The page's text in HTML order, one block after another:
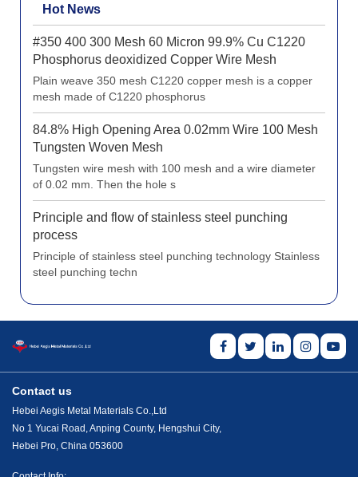
Hot News
#350 400 300 Mesh 60 Micron 99.9% Cu C1220
Phosphorus deoxidized Copper Wire Mesh
Plain weave 350 mesh C1220 copper mesh is a copper
mesh made of C1220 phosphorus
84.8% High Opening Area 0.02mm Wire 100 Mesh
Tungsten Woven Mesh
Tungsten wire mesh with 100 mesh and a wire diameter
of 0.02 mm. Then the hole s
Principle and flow of stainless steel punching
process
Principle of stainless steel punching technology Stainless
steel punching techn
Contact us
Hebei Aegis Metal Materials Co.,Ltd
No 1 Yucai Road, Anping County, Hengshui City,
Hebei Pro, China 053600